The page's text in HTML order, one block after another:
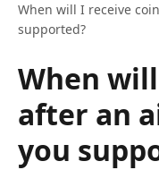
When will I receive
supported?
When
after an
you